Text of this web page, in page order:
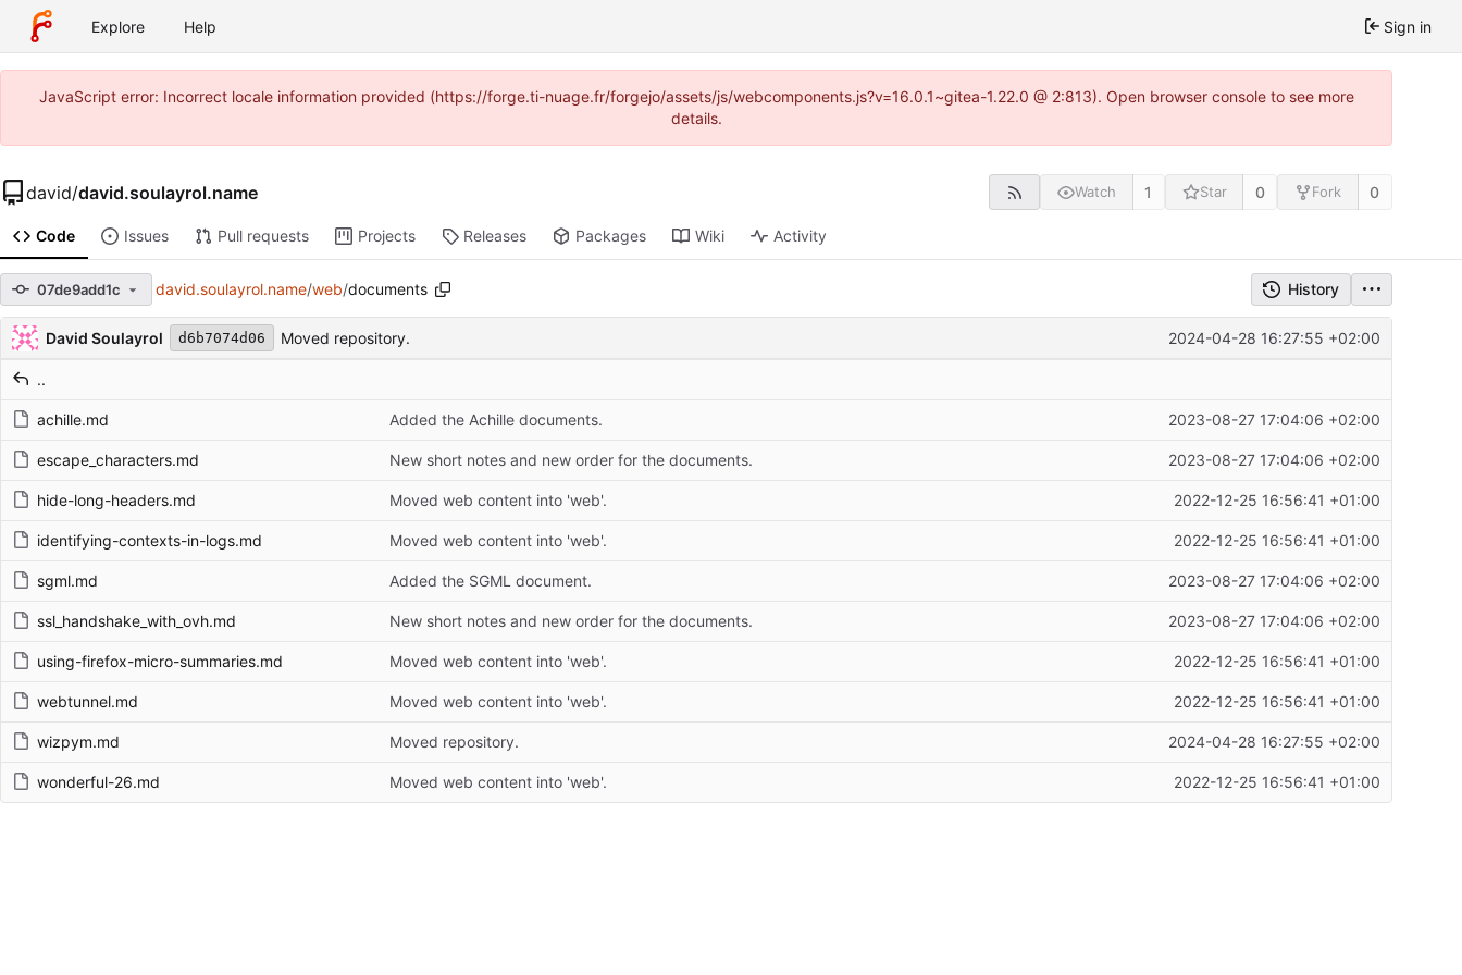
Explore Help Sign in
JavaScript error: Incorrect locale information provided (https://forge.ti-nuage.fr/forgejo/assets/js/webcomponents.js?v=16.0.1~gitea-1.22.0 @ 2:813). Open browser console to see more
details.
david/david.soulayrol.name Watch 1 Star 0 Fork 0
Code Issues Pull requests Projects Releases Packages Wiki Activity
07de9add1c david.soulayrol.name/web/documents History
Repository files (latest commit first)
Filename Latest commit message Latest commit date
David Soulayrol d6b7074d06 Moved repository. 2024-04-28 16:27:55 +02:00
..
achille.md Added the Achille documents. 2023-08-27 17:04:06 +02:00
escape_characters.md New short notes and new order for the documents. 2023-08-27 17:04:06 +02:00
hide-long-headers.md Moved web content into 'web'. 2022-12-25 16:56:41 +01:00
identifying-contexts-in-logs.md Moved web content into 'web'. 2022-12-25 16:56:41 +01:00
sgml.md Added the SGML document. 2023-08-27 17:04:06 +02:00
ssl_handshake_with_ovh.md New short notes and new order for the documents. 2023-08-27 17:04:06 +02:00
using-firefox-micro-summaries.md Moved web content into 'web'. 2022-12-25 16:56:41 +01:00
webtunnel.md Moved web content into 'web'. 2022-12-25 16:56:41 +01:00
wizpym.md Moved repository. 2024-04-28 16:27:55 +02:00
wonderful-26.md Moved web content into 'web'. 2022-12-25 16:56:41 +01:00